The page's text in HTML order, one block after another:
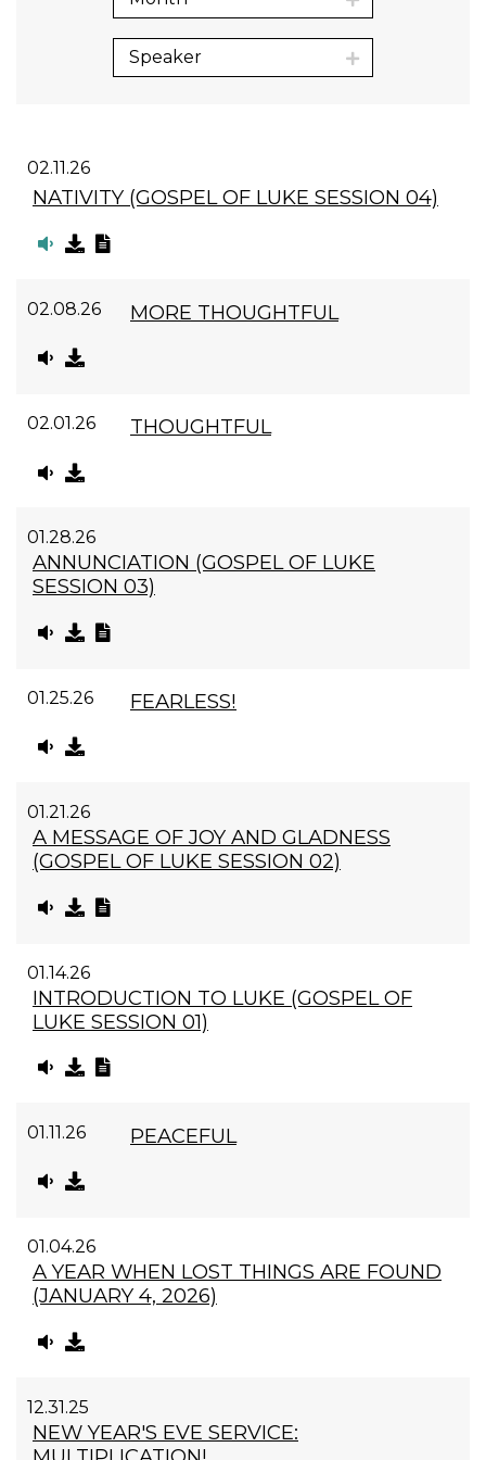
Speaker
02.11.26
NATIVITY (GOSPEL OF LUKE SESSION 04)
02.08.26 MORE THOUGHTFUL
02.01.26 THOUGHTFUL
01.28.26
ANNUNCIATION (GOSPEL OF LUKE
SESSION 03)
01.25.26 FEARLESS!
01.21.26
A MESSAGE OF JOY AND GLADNESS
(GOSPEL OF LUKE SESSION 02)
01.14.26
INTRODUCTION TO LUKE (GOSPEL OF
LUKE SESSION 01)
01.11.26 PEACEFUL
01.04.26
A YEAR WHEN LOST THINGS ARE FOUND
(JANUARY 4, 2026)
12.31.25
NEW YEAR'S EVE SERVICE: